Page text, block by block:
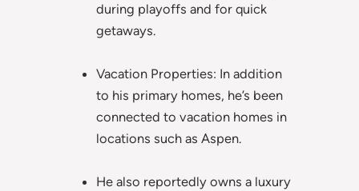
during playoffs and for quick
getaways.
Vacation Properties: In addition
to his primary homes, he’s been
connected to vacation homes in
locations such as Aspen.
He also reportedly owns a luxury